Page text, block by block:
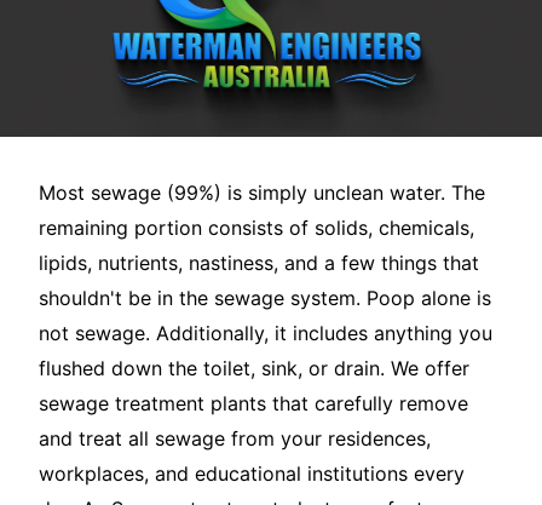
Most sewage (99%) is simply unclean water. The
remaining portion consists of solids, chemicals,
lipids, nutrients, nastiness, and a few things that
shouldn't be in the sewage system. Poop alone is
not sewage. Additionally, it includes anything you
flushed down the toilet, sink, or drain. We offer
sewage treatment plants that carefully remove
and treat all sewage from your residences,
workplaces, and educational institutions every